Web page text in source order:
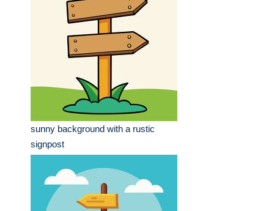
sunny background with a rustic
signpost